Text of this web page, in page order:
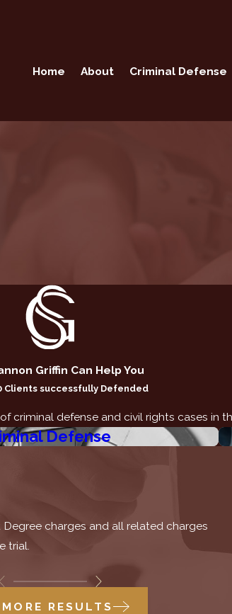
Home About Criminal Defense
Griffin Can Help You
Clients successfully Defended
criminal defense and civil rights cases in
Defense
Degree charges and all related charges
trial.
RESULTS